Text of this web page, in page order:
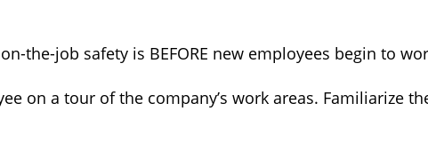
the-job safety is BEFORE new employees begin to
on a tour of the company’s work areas. Familiarize